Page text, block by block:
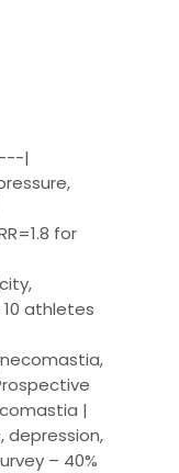
|
for
athletes
|
depression,
– 40%